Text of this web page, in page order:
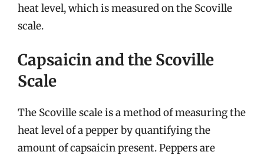
heat level, which is measured on the Scoville
scale.
Capsaicin and the Scoville
Scale
The Scoville scale is a method of measuring the
heat level of a pepper by quantifying the
amount of capsaicin present. Peppers are